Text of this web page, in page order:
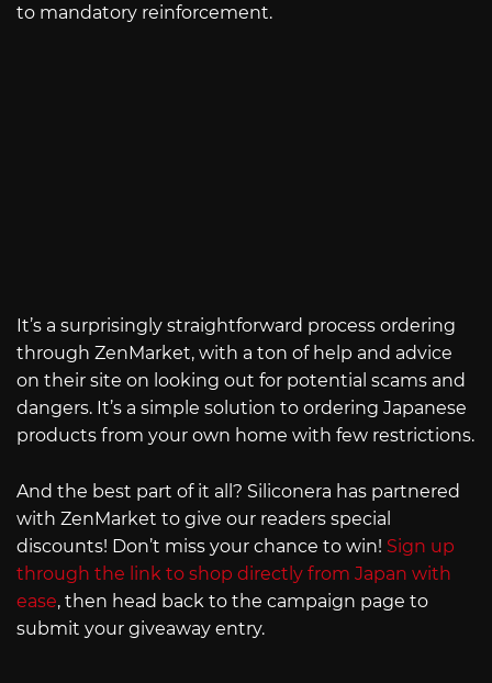
to mandatory reinforcement.
It’s a surprisingly straightforward process ordering
through ZenMarket, with a ton of help and advice
on their site on looking out for potential scams and
dangers. It’s a simple solution to ordering Japanese
products from your own home with few restrictions.
And the best part of it all? Siliconera has partnered
with ZenMarket to give our readers special
discounts! Don’t miss your chance to win! Sign up
through the link to shop directly from Japan with
ease, then head back to the campaign page to
submit your giveaway entry.